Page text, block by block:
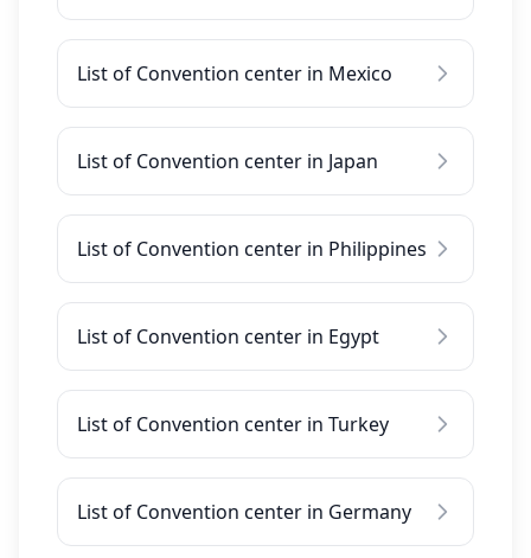
List of Convention center in Mexico
List of Convention center in Japan
List of Convention center in Philippines
List of Convention center in Egypt
List of Convention center in Turkey
List of Convention center in Germany